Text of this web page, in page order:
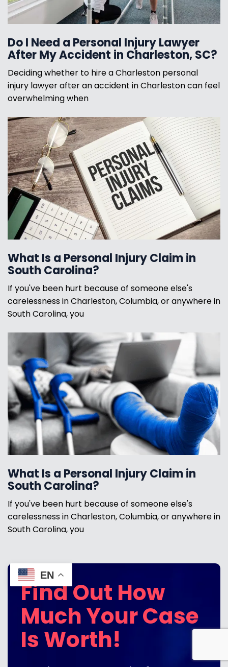
Do I Need a Personal Injury Lawyer
After My Accident in Charleston, SC?
Deciding whether to hire a Charleston personal
injury lawyer after an accident in Charleston can feel
overwhelming when
What Is a Personal Injury Claim in
South Carolina?
If you've been hurt because of someone else's
carelessness in Charleston, Columbia, or anywhere in
South Carolina, you
What Is a Personal Injury Claim in
South Carolina?
If you've been hurt because of someone else's
carelessness in Charleston, Columbia, or anywhere in
South Carolina, you
Find Out How
Much Your Case
Is Worth!
EN